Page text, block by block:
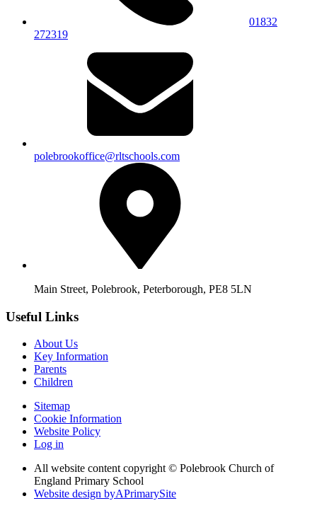
01832
272319
polebrookoffice@rltschools.com
Main Street, Polebrook, Peterborough, PE8 5LN
Useful Links
About Us
Key Information
Parents
Children
Sitemap
Cookie Information
Website Policy
Log in
All website content copyright © Polebrook Church of
England Primary School
Website design byAPrimarySite